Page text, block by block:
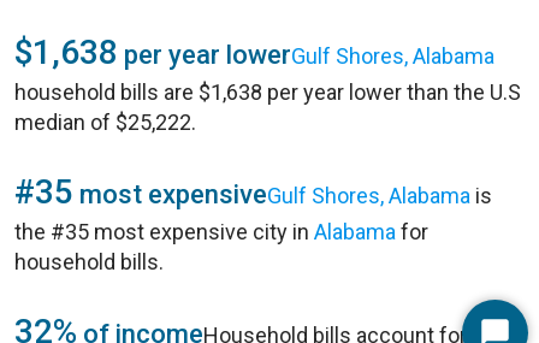
$1,638 per year lowerGulf Shores, Alabama
household bills are $1,638 per year lower than the U.S
median of $25,222.
#35 most expensiveGulf Shores, Alabama is
the #35 most expensive city in Alabama for
household bills.
32% of incomeHousehold bills account for 32%